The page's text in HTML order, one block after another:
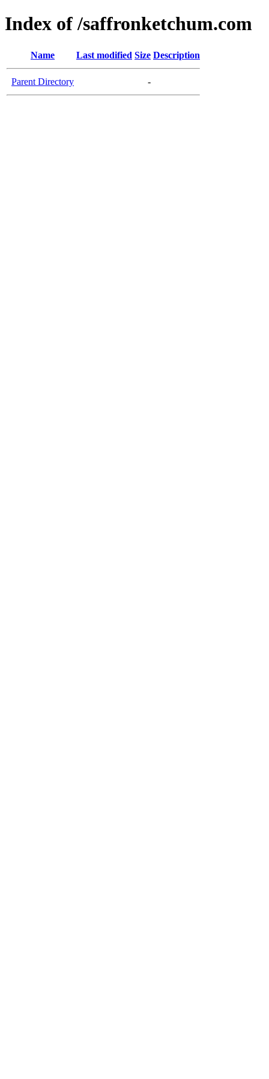
Index of /saffronketchum.com
Name Last modified Size Description
Parent Directory -